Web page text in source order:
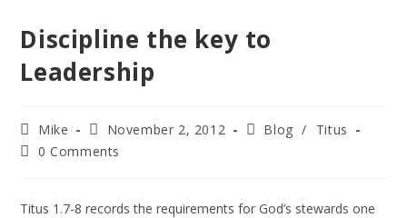
Discipline the key to
Leadership
Mike November 2, 2012 Blog /
Titus
0 Comments
Titus 1.7-8 records the requirements for God’s stewards one